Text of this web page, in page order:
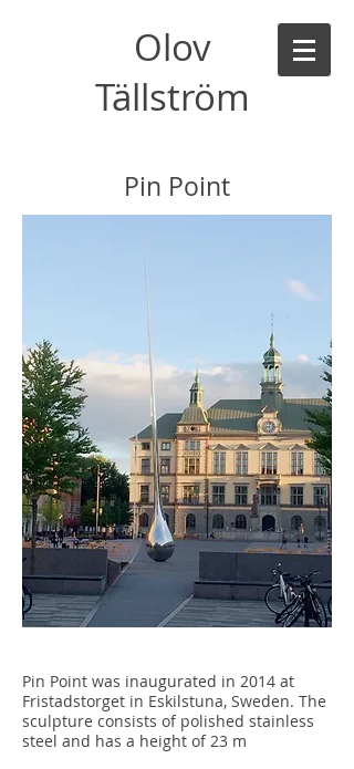
Olov
Tällström
Pin Point
Pin Point was inaugurated in 2014 at
Fristadstorget in Eskilstuna, Sweden. The
sculpture consists of polished stainless
steel and has a height of 23 m